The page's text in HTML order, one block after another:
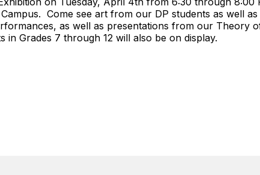
Come see art from our DP students as well
as well as presentations from our Theory
Grades 7 through 12 will also be on display.